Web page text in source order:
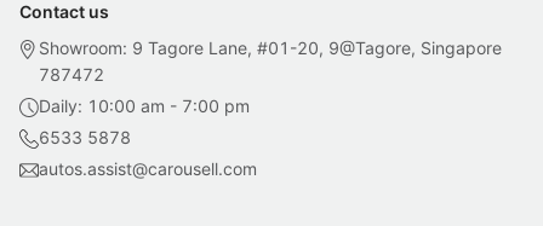
Contact us
Showroom: 9 Tagore Lane, #01-20, 9@Tagore, Singapore
787472
Daily: 10:00 am - 7:00 pm
6533 5878
autos.assist@carousell.com